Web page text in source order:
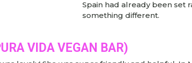
Spain had already been set
something different.
VIDA VEGAN BAR)